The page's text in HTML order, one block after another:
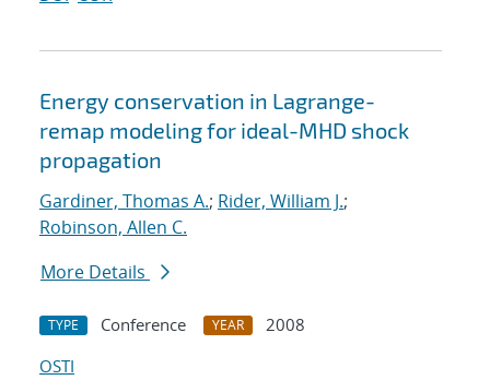
Energy conservation in Lagrange-
remap modeling for ideal-MHD shock
propagation
Gardiner, Thomas A.; Rider, William J.;
Robinson, Allen C.
More Details
TYPE Conference YEAR
2008
OSTI